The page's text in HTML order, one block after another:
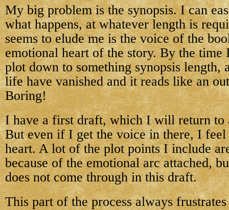
My big problem is the synopsis. I can
what happens, at whatever length is
seems to elude me is the voice of the
emotional heart of the story. By the time
plot down to something synopsis length,
life have vanished and it reads like an
Boring!
I have a first draft, which I will return to
But even if I get the voice in there, I feel
heart. A lot of the plot points I include
because of the emotional arc attached,
does not come through in this draft.
This part of the process always